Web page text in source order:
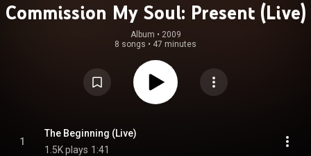
Commission My Soul: Present (Live)
Album • 2009
8 songs • 47 minutes
1
The Beginning (Live)
1.5K plays 1:41